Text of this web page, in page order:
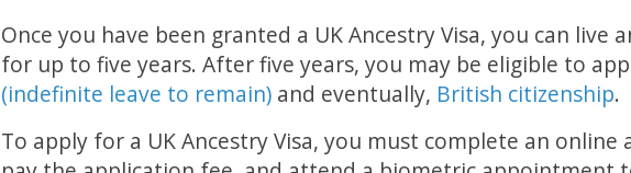
Once you have been granted a UK Ancestry Visa, you can live
for up to five years. After five years, you may be eligible to
(indefinite leave to remain) and eventually, British citizenship.
To apply for a UK Ancestry Visa, you must complete an